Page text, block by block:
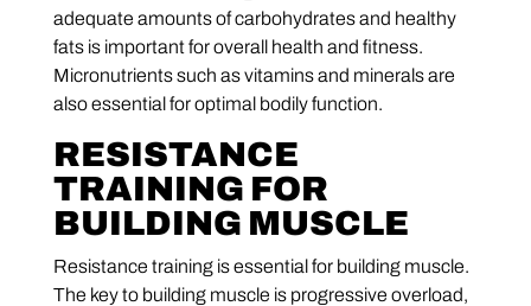
adequate amounts of carbohydrates and healthy
fats is important for overall health and fitness.
Micronutrients such as vitamins and minerals are
also essential for optimal bodily function.
RESISTANCE
TRAINING FOR
BUILDING MUSCLE
Resistance training is essential for building muscle.
The key to building muscle is progressive overload,